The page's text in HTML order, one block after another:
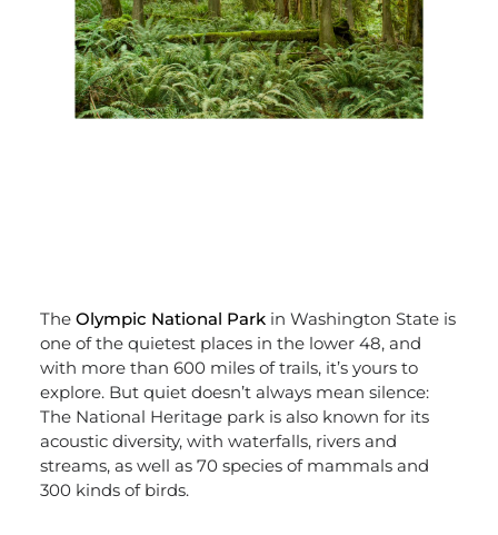
The Olympic National Parkin Washington State is
one of the quietest places in the lower 48, and
with more than 600 miles of trails, it’s yours to
explore. But quiet doesn’t always mean silence:
The National Heritage park is also known for its
acoustic diversity, with waterfalls, rivers and
streams, as well as 70 species of mammals and
300 kinds of birds.